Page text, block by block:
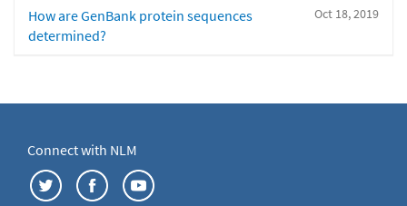
Oct 18, 2019
How are GenBank protein sequences
determined?
Connect with NLM